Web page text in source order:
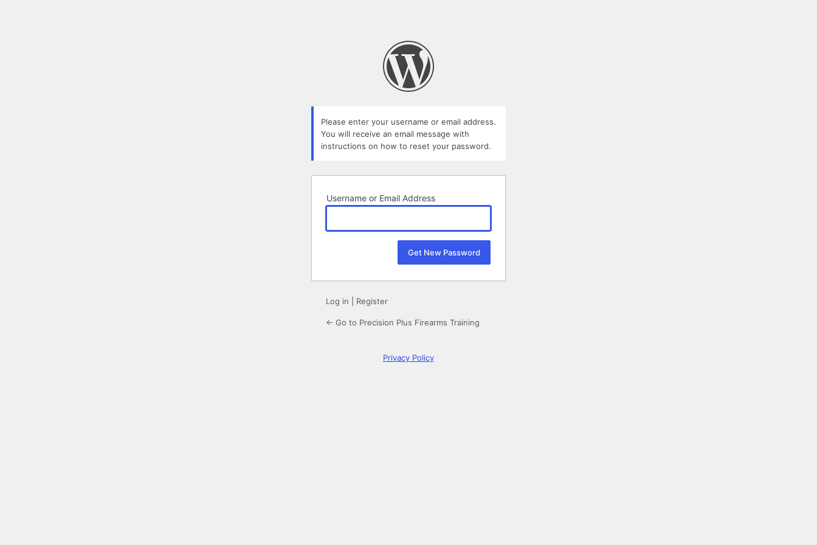
Please enter your username or email address.
You will receive an email message with
instructions on how to reset your password.
Username or Email Address
Log in Register
← Go to Precision Plus Firearms Training
Privacy Policy